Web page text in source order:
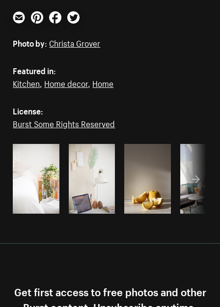
Email PinterestFacebookTwitter
Photo by: Christa Grover
Featured in:
Kitchen, Home decor, Home
License:
Burst Some Rights Reserved
Get first access to free photos and other